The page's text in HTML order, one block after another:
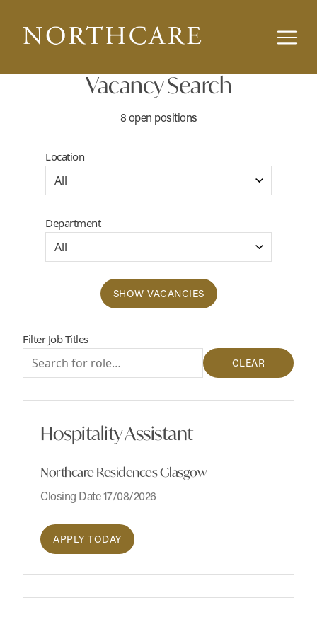
Vacancy Search
8 open positions
Location
Department
Filter Job Titles
CLEAR
Hospitality Assistant
Northcare Residences Glasgow
Closing Date 17/08/2026
APPLY TODAY